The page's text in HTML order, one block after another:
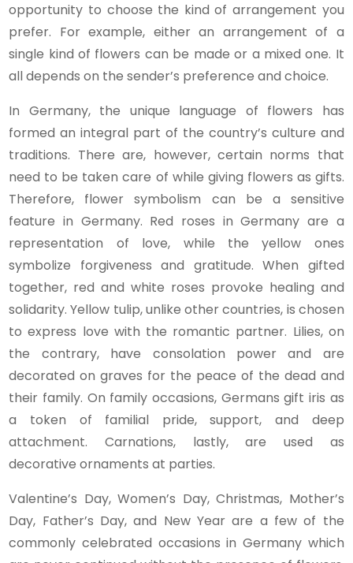
opportunity to choose the kind of arrangement you
prefer. For example, either an arrangement of a
single kind of flowers can be made or a mixed one. It
all depends on the sender’s preference and choice.
In Germany, the unique language of flowers has
formed an integral part of the country’s culture and
traditions. There are, however, certain norms that
need to be taken care of while giving flowers as gifts.
Therefore, flower symbolism can be a sensitive
feature in Germany. Red roses in Germany are a
representation of love, while the yellow ones
symbolize forgiveness and gratitude. When gifted
together, red and white roses provoke healing and
solidarity. Yellow tulip, unlike other countries, is chosen
to express love with the romantic partner. Lilies, on
the contrary, have consolation power and are
decorated on graves for the peace of the dead and
their family. On family occasions, Germans gift iris as
a token of familial pride, support, and deep
attachment. Carnations, lastly, are used as
decorative ornaments at parties.
Valentine’s Day, Women’s Day, Christmas, Mother’s
Day, Father’s Day, and New Year are a few of the
commonly celebrated occasions in Germany which